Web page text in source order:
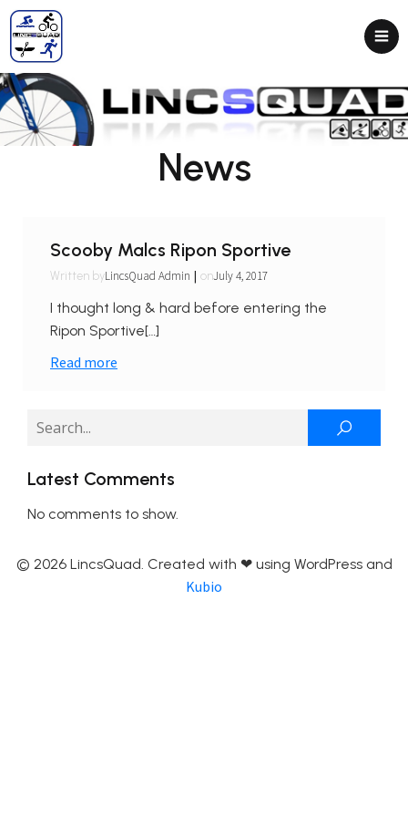
News
Scooby Malcs Ripon Sportive
Written byLincsQuad Admin | onJuly 4, 2017
I thought long & hard before entering the
Ripon Sportive[…]
Read more
Latest Comments
No comments to show.
© 2026 LincsQuad. Created with ❤ using WordPress and
Kubio